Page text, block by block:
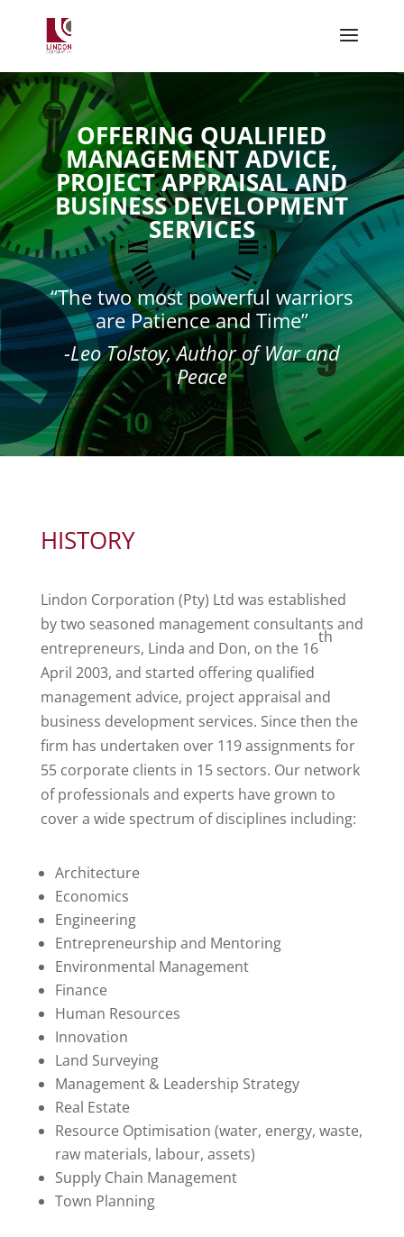
OFFERING QUALIFIED
MANAGEMENT ADVICE,
PROJECT APPRAISAL AND
BUSINESS DEVELOPMENT
SERVICES
“The two most powerful warriors
are Patience and Time”
-Leo Tolstoy, Author of War and
Peace
HISTORY
Lindon Corporation (Pty) Ltd was established
by two seasoned management consultants and
entrepreneurs, Linda and Don, on the 16
th
April 2003, and started offering qualified
management advice, project appraisal and
business development services. Since then the
firm has undertaken over 119 assignments for
55 corporate clients in 15 sectors. Our network
of professionals and experts have grown to
cover a wide spectrum of disciplines including:
Architecture
Economics
Engineering
Entrepreneurship and Mentoring
Environmental Management
Finance
Human Resources
Innovation
Land Surveying
Management & Leadership Strategy
Real Estate
Resource Optimisation (water, energy, waste,
raw materials, labour, assets)
Supply Chain Management
Town Planning